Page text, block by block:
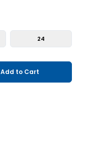
24
Add to Cart